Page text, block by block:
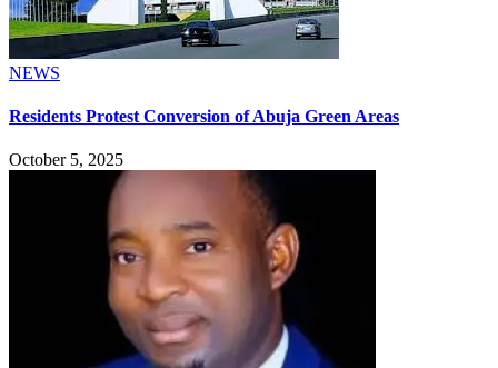
NEWS
Residents Protest Conversion of Abuja Green Areas
October 5, 2025